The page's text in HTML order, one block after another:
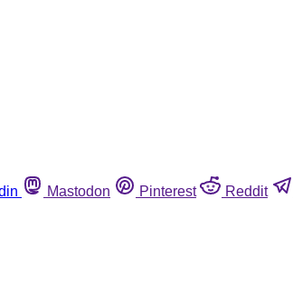
Mastodon Pinterest Reddit